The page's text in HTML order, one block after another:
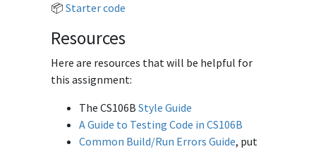
📦 Starter code
Resources
Here are resources that will be helpful for
this assignment:
The CS106B Style Guide
A Guide to Testing Code in CS106B
Common Build/Run Errors Guide, put